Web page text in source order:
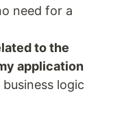
need for a
to the
application
logic